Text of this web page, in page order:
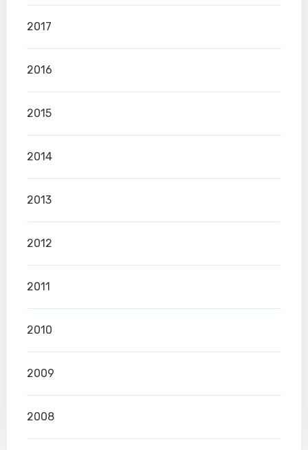
2017
2016
2015
2014
2013
2012
2011
2010
2009
2008